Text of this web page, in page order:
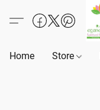
Home Store